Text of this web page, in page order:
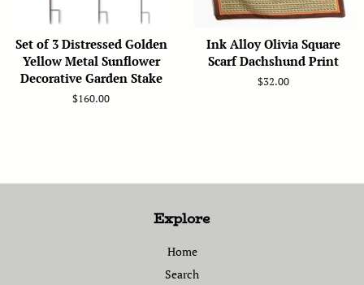
Set of 3 Distressed Golden
Yellow Metal Sunflower
Decorative Garden Stake
Regular
$160.00
Ink Alloy Olivia Square
Scarf Dachshund Print
Regular
$32.00
Explore
Home
Search